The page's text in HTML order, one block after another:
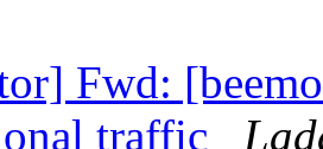
Fwd:
traffic